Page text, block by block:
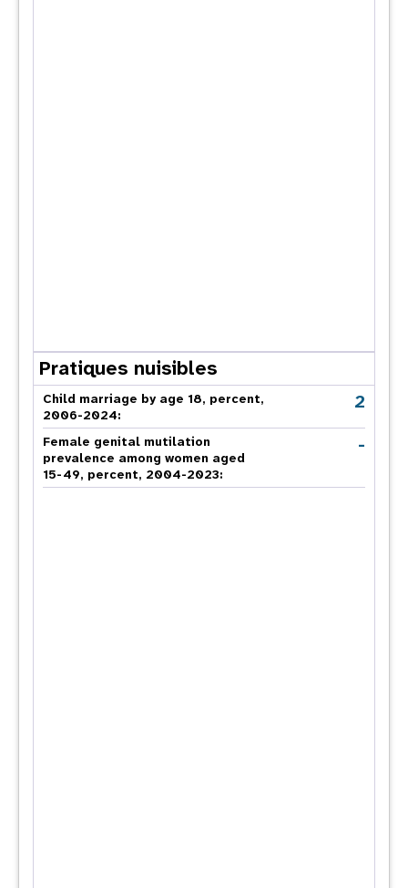
Pratiques nuisibles
Child marriage by age 18, percent,
2006-2024:
2
Female genital mutilation
prevalence among women aged
15-49, percent, 2004-2023:
-